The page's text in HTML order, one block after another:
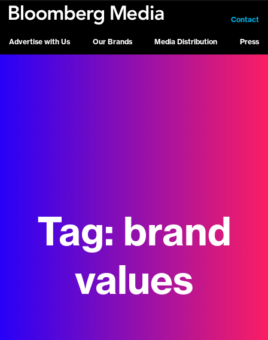
Advertise with Us Our Brands Media Distribution Press
Contact
Tag: brand
values